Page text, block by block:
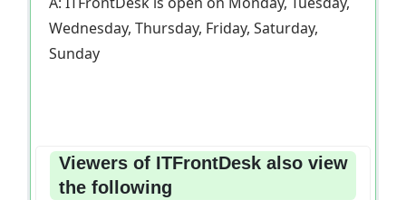
Wednesday, Thursday, Friday, Saturday,
Sunday
Viewers of ITFrontDesk also view
the following